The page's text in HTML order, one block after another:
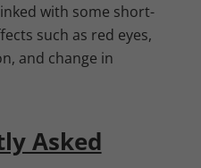
with some short-
such as red eyes,
and change in
Asked